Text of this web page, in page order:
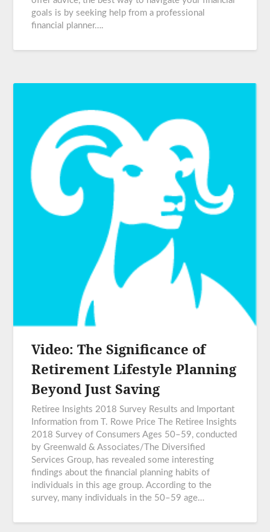
goals is by seeking help from a professional
financial planner….
Video: The Significance of
Retirement Lifestyle Planning
Beyond Just Saving
Retiree Insights 2018 Survey Results and Important
Information from T. Rowe Price The Retiree Insights
2018 Survey of Consumers Ages 50–59, conducted
by Greenwald & Associates/The Diversified
Services Group, has revealed some interesting
findings about the financial planning habits of
individuals in this age group. According to the
survey, many individuals in the 50–59 age…